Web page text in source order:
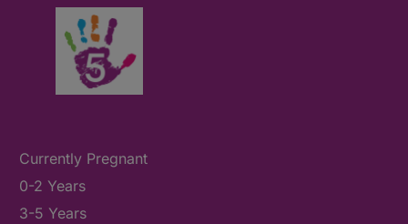
Currently Pregnant
0-2 Years
3-5 Years